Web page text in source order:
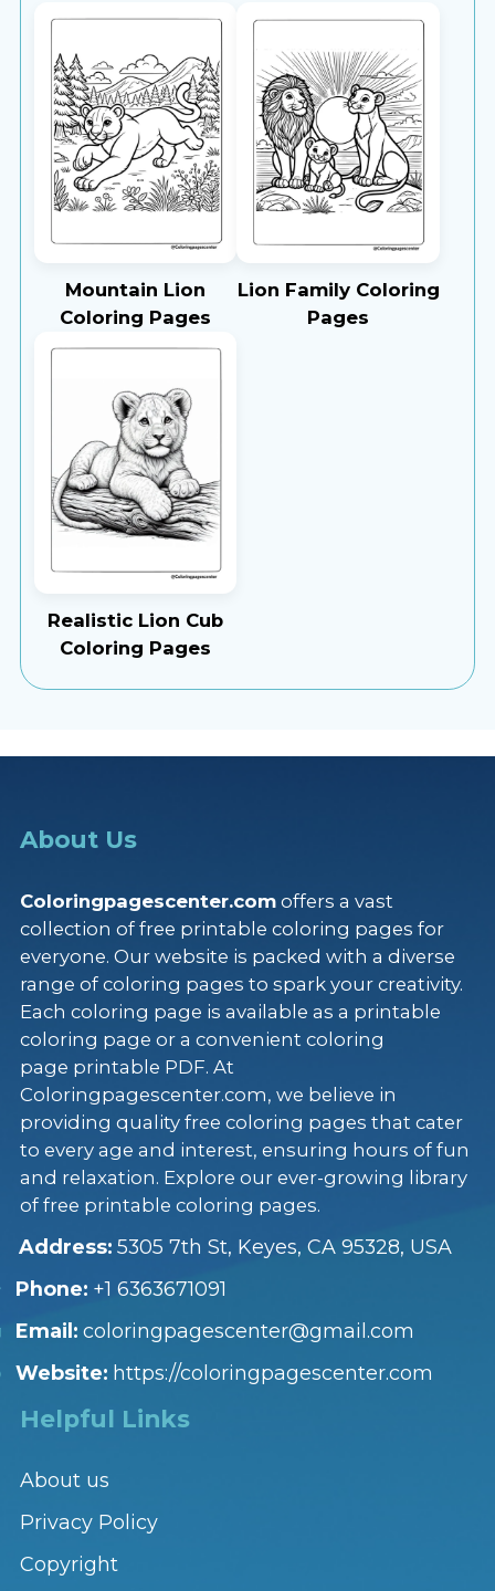
Mountain Lion
Coloring Pages
Lion Family Coloring
Pages
Realistic Lion Cub
Coloring Pages
About Us
Coloringpagescenter.comoffers a vast
collection of free printable coloring pages for
everyone. Our website is packed with a diverse
range of coloring pages to spark your creativity.
Each coloring page is available as a printable
coloring page or a convenient coloring
page printable PDF. At
Coloringpagescenter.com, we believe in
providing quality free coloring pages that cater
to every age and interest, ensuring hours of fun
and relaxation. Explore our ever-growing library
of free printable coloring pages.
Address: 5305 7th St, Keyes, CA 95328, USA
Phone: +1 6363671091
Email: coloringpagescenter@gmail.com
Website: https://coloringpagescenter.com
Helpful Links
About us
Privacy Policy
Copyright